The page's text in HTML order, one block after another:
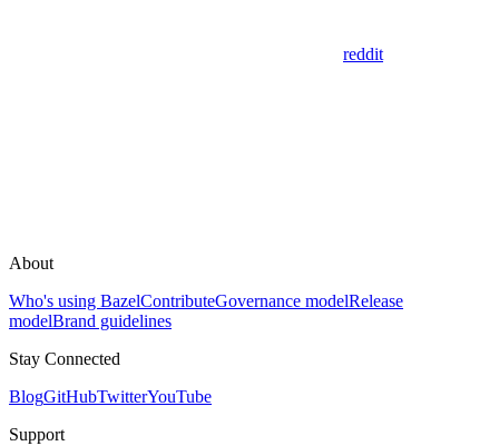
reddit
About
Who's using BazelContributeGovernance modelRelease
modelBrand guidelines
Stay Connected
BlogGitHubTwitterYouTube
Support